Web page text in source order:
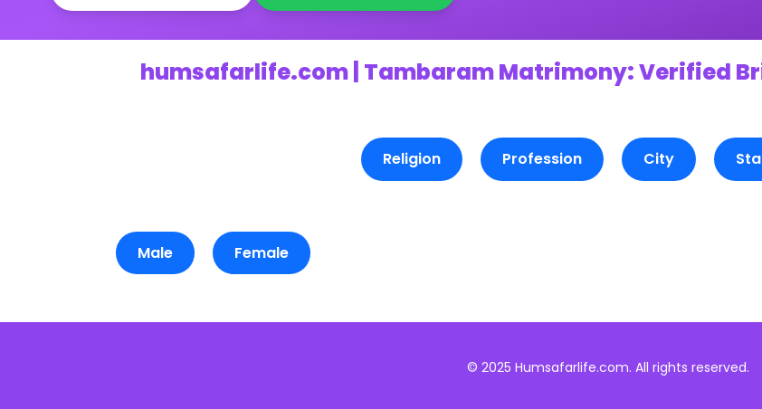
humsafarlife.com | Tambaram Matrimony: Verified
Religion Profession City
Male Female
© 2025 Humsafarlife.com. All rights reserved.